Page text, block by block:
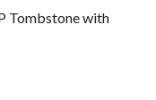
Tombstone with